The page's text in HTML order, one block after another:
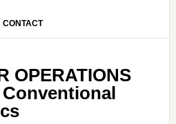
CONTACT
OPERATIONS